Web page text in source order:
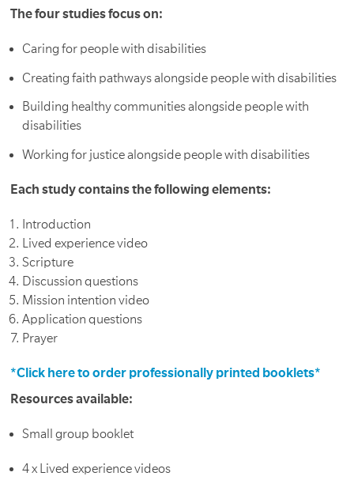
The four studies focus on:
Caring for people with disabilities
Creating faith pathways alongside people with disabilities
Building healthy communities alongside people with
disabilities
Working for justice alongside people with disabilities
Each study contains the following elements:
Introduction
Lived experience video
Scripture
Discussion questions
Mission intention video
Application questions
Prayer
*Click here to order professionally printed booklets*
Resources available:
Small group booklet
4 x Lived experience videos